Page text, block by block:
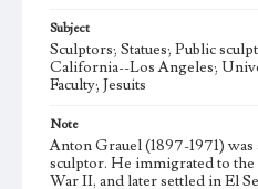
Subject
Sculptors; Statues; Public
California--Los Angeles;
Faculty; Jesuits
Note
Anton Grauel (1897-1971)
sculptor. He immigrated to
War II, and later settled in El